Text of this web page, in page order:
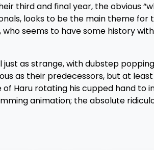
third and final year, the obvious
looks to be the main theme for
seems to have some history
just as strange, with dubstep
as their predecessors, but at
of Haru rotating his cupped hand
animation; the absolute